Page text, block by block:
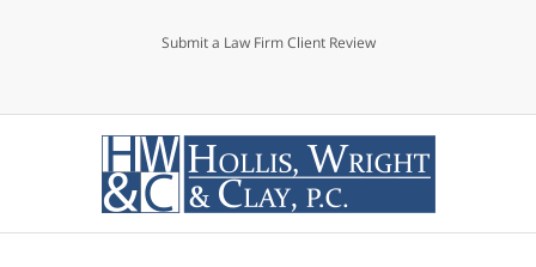
Submit a Law Firm Client Review